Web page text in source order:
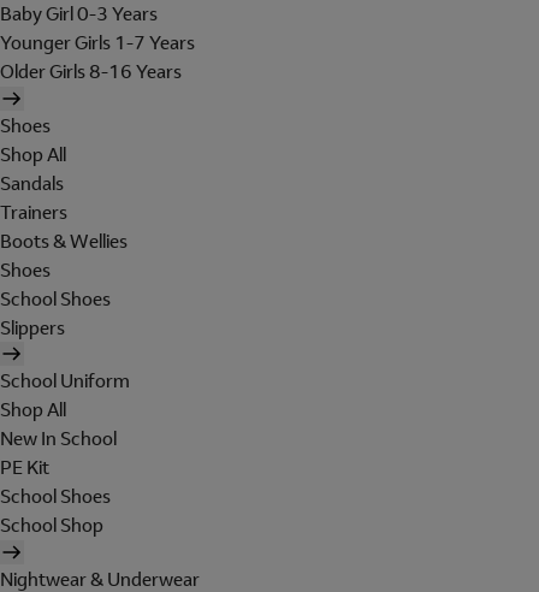
Baby Girl 0-3 Years
Younger Girls 1-7 Years
Older Girls 8-16 Years
Shoes
Shop All
Sandals
Trainers
Boots & Wellies
Shoes
School Shoes
Slippers
School Uniform
Shop All
New In School
PE Kit
School Shoes
School Shop
Nightwear & Underwear